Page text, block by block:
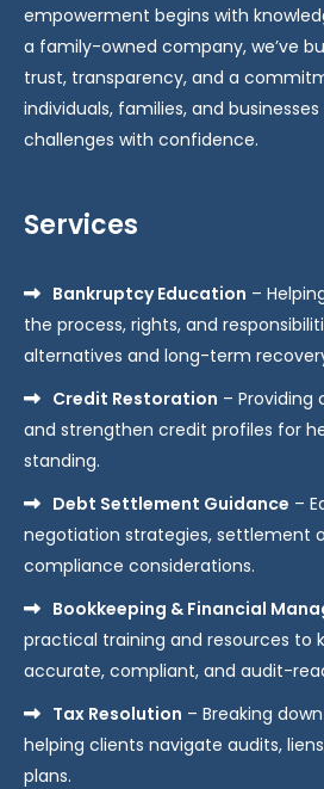
empowerment begins with
a family-owned company, we’ve
trust, transparency, and a
individuals, families, and
challenges with confidence.
Services
Bankruptcy Education –
the process, rights, and
alternatives and long-term
Credit Restoration – Providing
and strengthen credit profiles for
standing.
Debt Settlement Guidance –
negotiation strategies, settlement
compliance considerations.
Bookkeeping & Financial
practical training and resources to
accurate, compliant, and audit-
Tax Resolution – Breaking
helping clients navigate audits,
plans.